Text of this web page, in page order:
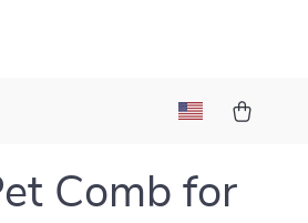
Comb for